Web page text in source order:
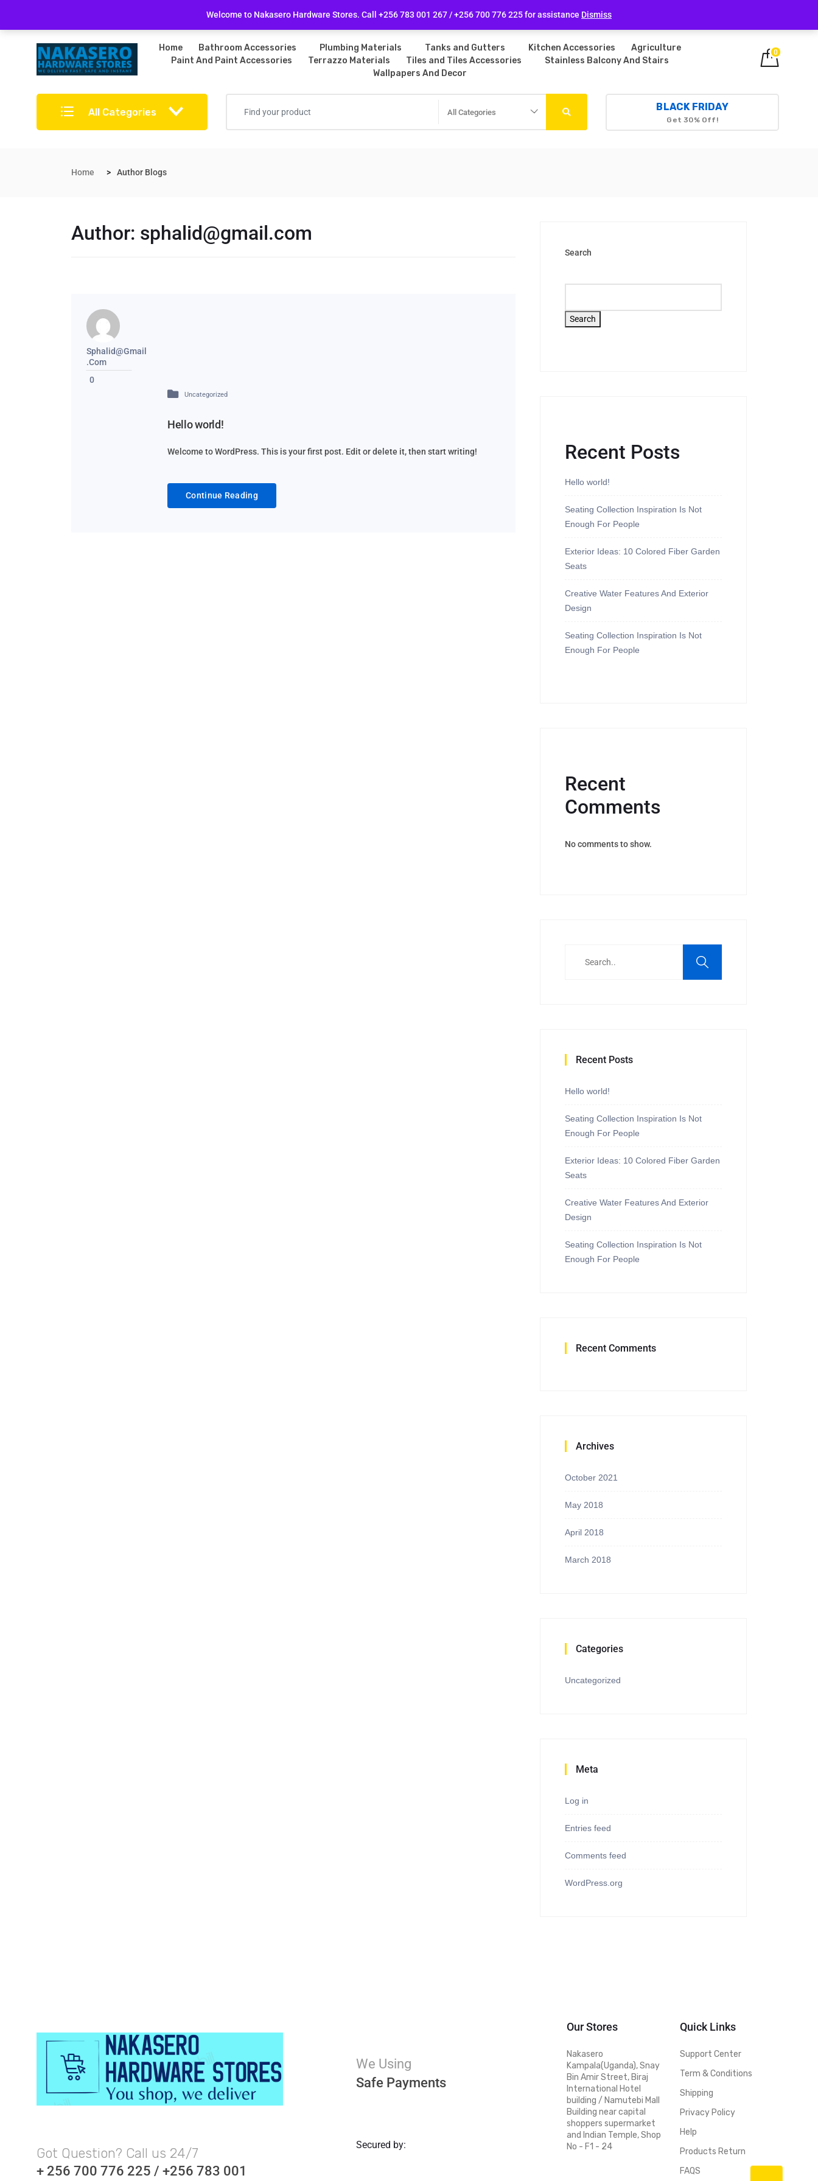
Welcome to Nakasero Hardware Stores. Call +256 783 001 267 / +256 700 776 225 for assistance Dismiss
Returns Policy Follow Us
Home Bathroom Accessories Plumbing Materials Tanks and Gutters Kitchen Accessories
Agriculture
Paint And Paint Accessories
Terrazzo Materials Tiles and Tiles Accessories
Stainless Balcony And Stairs
Wallpapers And Decor
0
All Categories All Categories BLACK FRIDAY
Get 30% Off!
Home Author Blogs
Author: sphalid@gmail.com
Sphalid@gmail
.com
0
Uncategorized
Hello world!
Welcome to WordPress. This is your first post. Edit or delete it, then start writing!
Continue Reading
Search
Search
Recent Posts
Hello world!
Seating Collection Inspiration Is Not
Enough For People
Exterior Ideas: 10 Colored Fiber Garden
Seats
Creative Water Features And Exterior
Design
Seating Collection Inspiration Is Not
Enough For People
Recent
Comments
No comments to show.
Recent Posts
Hello world!
Seating Collection Inspiration Is Not
Enough For People
Exterior Ideas: 10 Colored Fiber Garden
Seats
Creative Water Features And Exterior
Design
Seating Collection Inspiration Is Not
Enough For People
Recent Comments
Archives
October 2021
May 2018
April 2018
March 2018
Categories
Uncategorized
Meta
Log in
Entries feed
Comments feed
WordPress.org
Got Question? Call us 24/7
+ 256 700 776 225 / +256 783 001
We Using
Safe Payments
Secured by:
Our Stores
Nakasero
Kampala(Uganda), Snay
Bin Amir Street, Biraj
International Hotel
building / Namutebi Mall
Building near capital
shoppers supermarket
and Indian Temple, Shop
No - F1 - 24
Quick Links
Support Center
Term & Conditions
Shipping
Privacy Policy
Help
Products Return
FAQS